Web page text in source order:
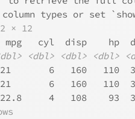
types or set
× 12
mpg   cyl  disp    hp
<dbl> <dbl> <dbl>
21       6   160
21       6   160
22.8     4   108